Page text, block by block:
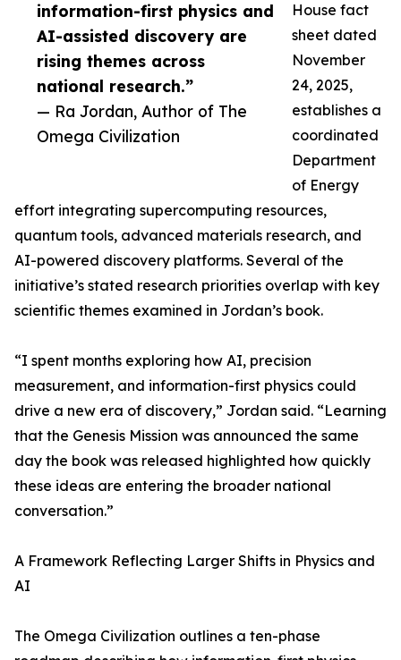
information-first physics and
AI-assisted discovery are
rising themes across
national research.”
— Ra Jordan, Author of The
Omega Civilization
House fact
sheet dated
November
24, 2025,
establishes a
coordinated
Department
of Energy
effort integrating supercomputing resources,
quantum tools, advanced materials research, and
AI-powered discovery platforms. Several of the
initiative’s stated research priorities overlap with key
scientific themes examined in Jordan’s book.
“I spent months exploring how AI, precision
measurement, and information-first physics could
drive a new era of discovery,” Jordan said. “Learning
that the Genesis Mission was announced the same
day the book was released highlighted how quickly
these ideas are entering the broader national
conversation.”
A Framework Reflecting Larger Shifts in Physics and
AI
The Omega Civilization outlines a ten-phase